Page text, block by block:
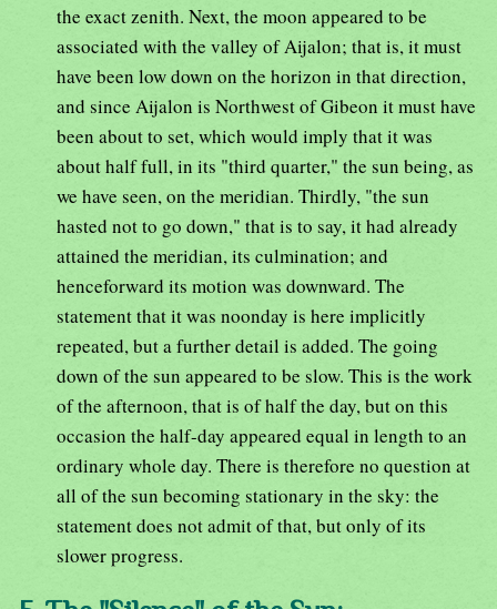
the exact zenith. Next, the moon appeared to be
associated with the valley of Aijalon; that is, it must
have been low down on the horizon in that direction,
and since Aijalon is Northwest of Gibeon it must have
been about to set, which would imply that it was
about half full, in its "third quarter," the sun being, as
we have seen, on the meridian. Thirdly, "the sun
hasted not to go down," that is to say, it had already
attained the meridian, its culmination; and
henceforward its motion was downward. The
statement that it was noonday is here implicitly
repeated, but a further detail is added. The going
down of the sun appeared to be slow. This is the work
of the afternoon, that is of half the day, but on this
occasion the half-day appeared equal in length to an
ordinary whole day. There is therefore no question at
all of the sun becoming stationary in the sky: the
statement does not admit of that, but only of its
slower progress.